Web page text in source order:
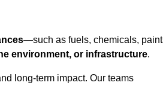
—such as fuels, chemicals,
environment, or infrastructure.
long-term impact. Our teams